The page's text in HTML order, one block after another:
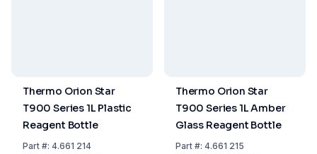
Thermo Orion Star
T900 Series 1L Plastic
Reagent Bottle
Part#: 4.661 214
Thermo Orion Star
T900 Series 1L Amber
Glass Reagent Bottle
Part#: 4.661 215